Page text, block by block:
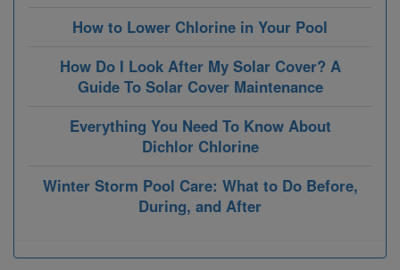
How to Lower Chlorine in Your Pool
How Do I Look After My Solar Cover? A
Guide To Solar Cover Maintenance
Everything You Need To Know About
Dichlor Chlorine
Winter Storm Pool Care: What to Do Before,
During, and After